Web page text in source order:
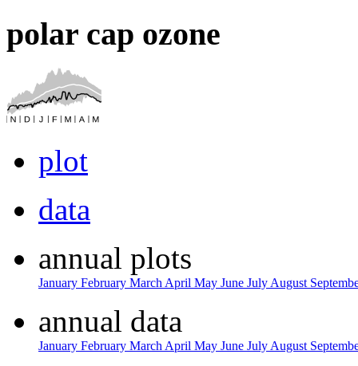
polar cap ozone
plot
data
annual plots
January February March April May June July August
annual data
January February March April May June July August